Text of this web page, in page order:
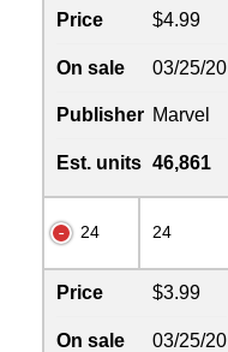
Price $4.99
On sale 03/25/20
Publisher Marvel
Est. units 46,861
24 24
Price $3.99
On sale 03/25/20